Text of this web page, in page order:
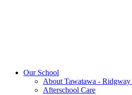
Our School
About Tawatawa - Ridgway
Afterschool Care